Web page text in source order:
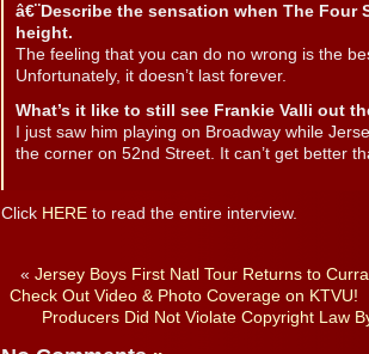
â€¨Describe the sensation when The Four
height.
The feeling that you can do no wrong is the
Unfortunately, it doesn’t last forever.
What’s it like to still see Frankie Valli out
I just saw him playing on Broadway while
the corner on 52nd Street. It can’t get better
Click HERE to read the entire interview.
« Jersey Boys First Natl Tour Returns to
Check Out Video & Photo Coverage on KTVU!
Producers Did Not Violate Copyright Law